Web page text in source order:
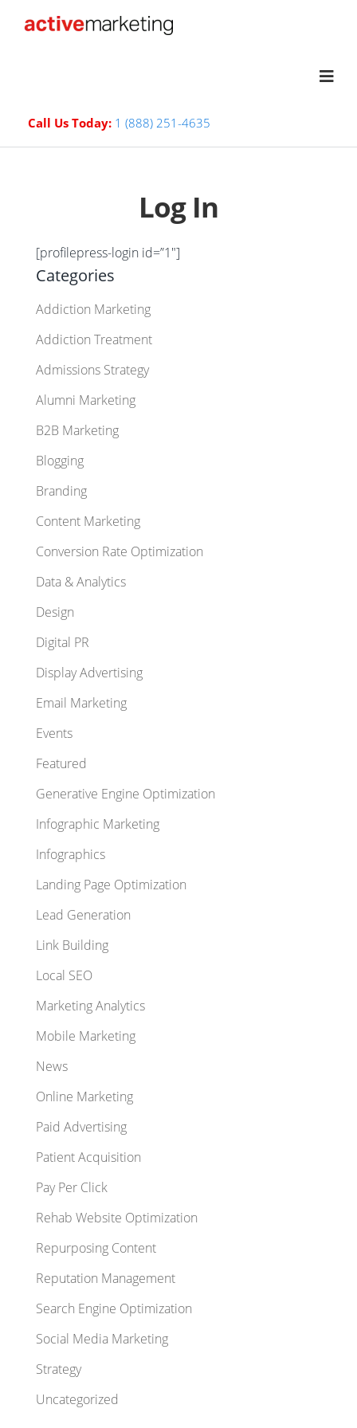
Call Us Today: 1 (888) 251-4635
Log In
[profilepress-login id=”1″]
Categories
Addiction Marketing
Addiction Treatment
Admissions Strategy
Alumni Marketing
B2B Marketing
Blogging
Branding
Content Marketing
Conversion Rate Optimization
Data & Analytics
Design
Digital PR
Display Advertising
Email Marketing
Events
Featured
Generative Engine Optimization
Infographic Marketing
Infographics
Landing Page Optimization
Lead Generation
Link Building
Local SEO
Marketing Analytics
Mobile Marketing
News
Online Marketing
Paid Advertising
Patient Acquisition
Pay Per Click
Rehab Website Optimization
Repurposing Content
Reputation Management
Search Engine Optimization
Social Media Marketing
Strategy
Uncategorized